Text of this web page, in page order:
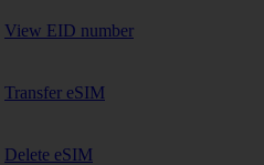
View EID number
Transfer eSIM
Delete eSIM